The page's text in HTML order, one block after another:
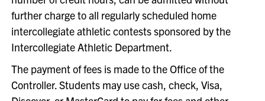
further charge to all regularly scheduled home
intercollegiate athletic contests sponsored by the
Intercollegiate Athletic Department.
The payment of fees is made to the Office of the
Controller. Students may use cash, check, Visa,